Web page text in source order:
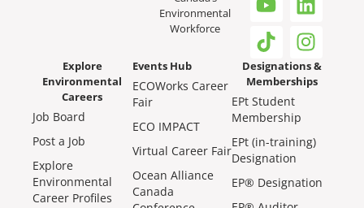
Environmental
Workforce
Explore
Environmental
Careers
Job Board
Post a Job
Explore
Environmental
Career Profiles
Events Hub
ECOWorks Career
Fair
ECO IMPACT
Virtual Career Fair
Ocean Alliance
Canada
Designations &
Memberships
EPt Student
Membership
EPt (in-training)
Designation
EP® Designation